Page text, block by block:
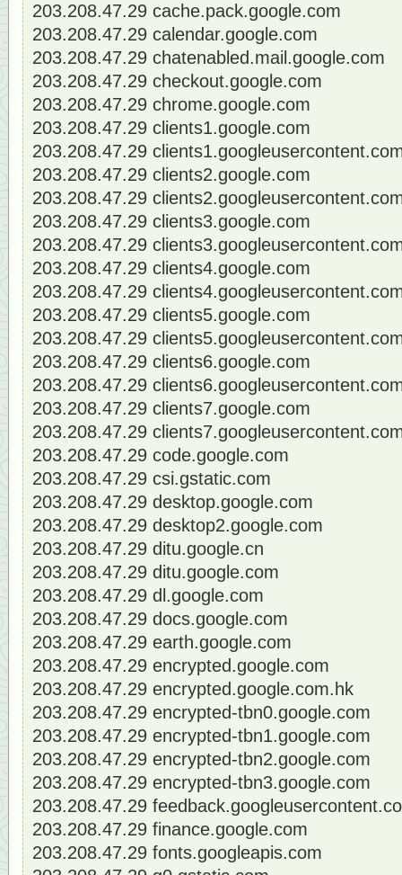
203.208.47.29 cache.pack.google.com
203.208.47.29 calendar.google.com
203.208.47.29 chatenabled.mail.google.com
203.208.47.29 checkout.google.com
203.208.47.29 chrome.google.com
203.208.47.29 clients1.google.com
203.208.47.29
203.208.47.29 clients2.google.com
203.208.47.29
203.208.47.29 clients3.google.com
203.208.47.29
203.208.47.29 clients4.google.com
203.208.47.29
203.208.47.29 clients5.google.com
203.208.47.29
203.208.47.29 clients6.google.com
203.208.47.29
203.208.47.29 clients7.google.com
203.208.47.29
203.208.47.29 code.google.com
203.208.47.29 csi.gstatic.com
203.208.47.29 desktop.google.com
203.208.47.29 desktop2.google.com
203.208.47.29 ditu.google.cn
203.208.47.29 ditu.google.com
203.208.47.29 dl.google.com
203.208.47.29 docs.google.com
203.208.47.29 earth.google.com
203.208.47.29 encrypted.google.com
203.208.47.29 encrypted.google.com.hk
203.208.47.29 encrypted-tbn0.google.com
203.208.47.29 encrypted-tbn1.google.com
203.208.47.29 encrypted-tbn2.google.com
203.208.47.29 encrypted-tbn3.google.com
203.208.47.29
203.208.47.29 finance.google.com
203.208.47.29 fonts.googleapis.com